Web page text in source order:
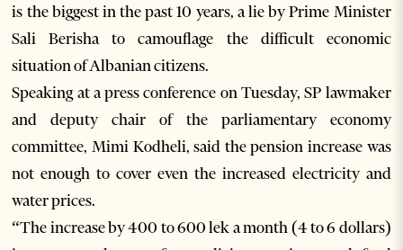
is the biggest in the past 10 years, a lie by Prime Minister
Sali Berisha to camouflage the difficult economic
situation of Albanian citizens.
Speaking at a press conference on Tuesday, SP lawmaker
and deputy chair of the parliamentary economy
committee, Mimi Kodheli, said the pension increase was
not enough to cover even the increased electricity and
water prices.
“The increase by 400 to 600 lek a month (4 to 6 dollars)